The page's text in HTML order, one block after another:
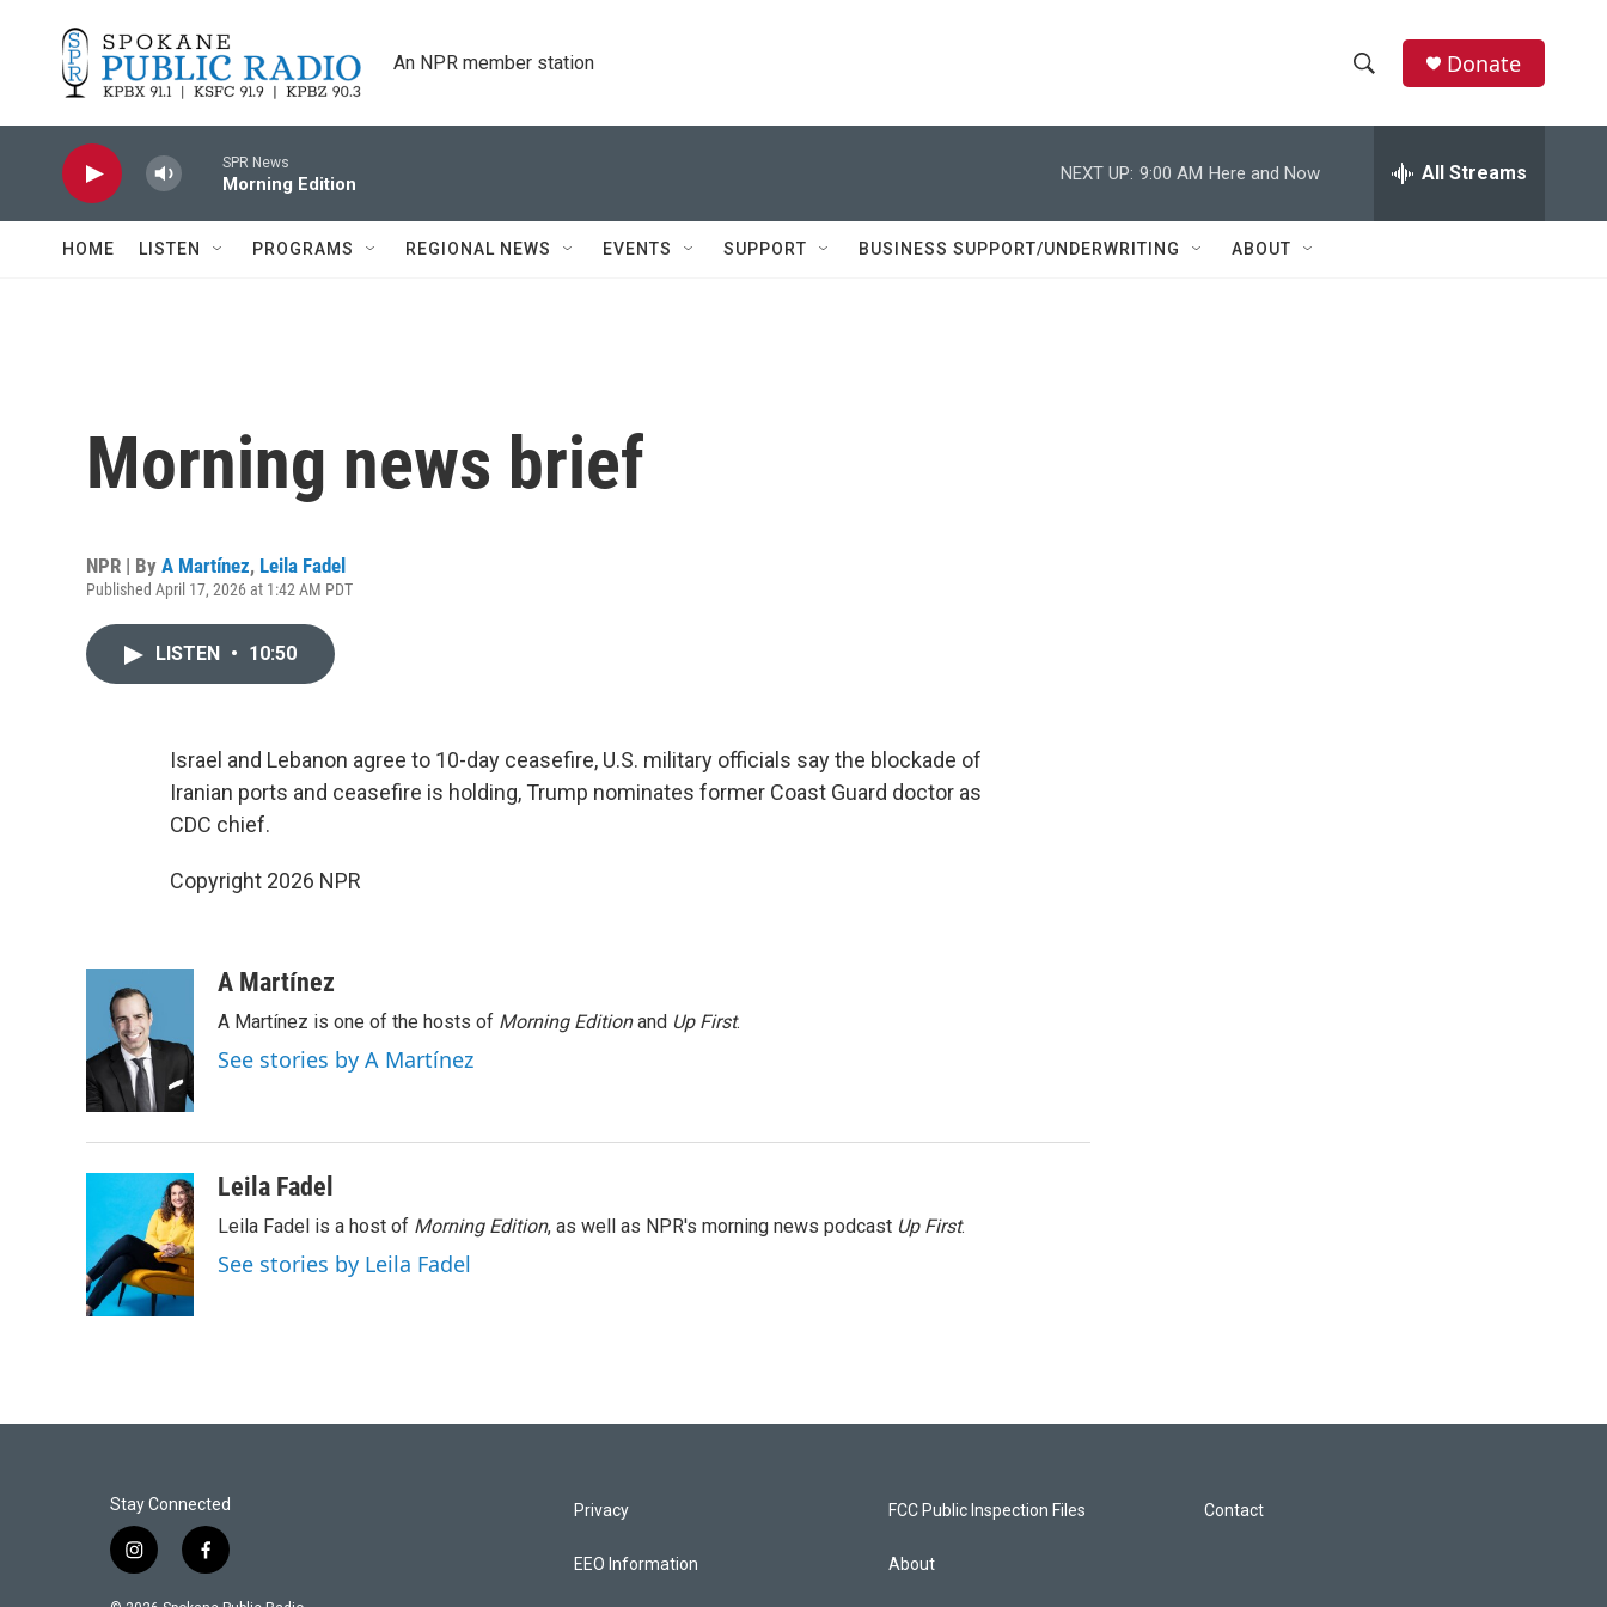
An NPR member station
h
w
e
h
Donate
SPR News
Morning Edition
NEXT UP: 9:00 AM Here and Now All Streams
HOME LISTEN PROGRAMS REGIONAL NEWS EVENTS SUPPORT BUSINESS SUPPORT/UNDERWRITING ABOUT
Morning news brief
NPR | By A Martínez, Leila Fadel
Published April 17, 2026 at 1:42 AM PDT
LISTEN • 10:50
Israel and Lebanon agree to 10-day ceasefire, U.S. military officials say the blockade of
Iranian ports and ceasefire is holding, Trump nominates former Coast Guard doctor as
CDC chief.
Copyright 2026 NPR
A Martínez
A Martínez is one of the hosts of Morning Editionand Up First.
See stories by A Martínez
Leila Fadel
Leila Fadel is a host of Morning Edition, as well as NPR's morning news podcast Up First.
See stories by Leila Fadel
Stay Connected
i
f
Privacy
EEO Information
FCC Public Inspection Files
About
Contact